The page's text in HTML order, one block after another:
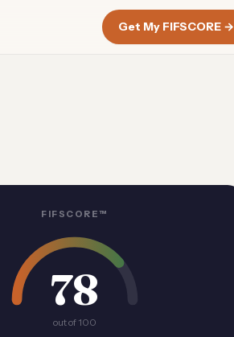
Get My FIFSCORE →
FIFSCORE™
78
out of 100